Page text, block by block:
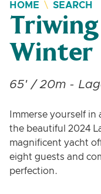
HOME SEARCH
Winter
65' / 20m -
Immerse yourself
the beautiful 2024
magnificent yacht
eight guests and
perfection.